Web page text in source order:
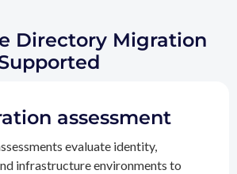
Directory Migration
assessment
evaluate identity,
infrastructure environments to